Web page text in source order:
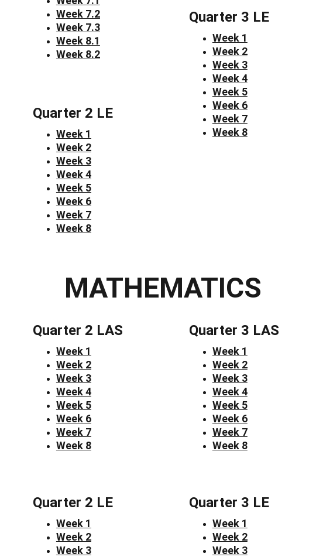
Week 7.2
Week 7.3
Week 8.1
Week 8.2
Quarter 2 LE
Week 1
Week 2
Week 3
Week 4
Week 5
Week 6
Week 7
Week 8
Quarter 3 LE
Week 1
Week 2
Week 3
Week 4
Week 5
Week 6
Week 7
Week 8
MATHEMATICS
Quarter 3 LAS
Week 1
Week 2
Week 3
Week 4
Week 5
Week 6
Week 7
Week 8
Quarter 2 LAS
Week 1
Week 2
Week 3
Week 4
Week 5
Week 6
Week 7
Week 8
Quarter 2 LE
Week 1
Week 2
Week 3
Quarter 3 LE
Week 1
Week 2
Week 3